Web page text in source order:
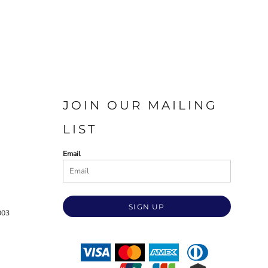
JOIN OUR MAILING
LIST
Email
SIGN UP